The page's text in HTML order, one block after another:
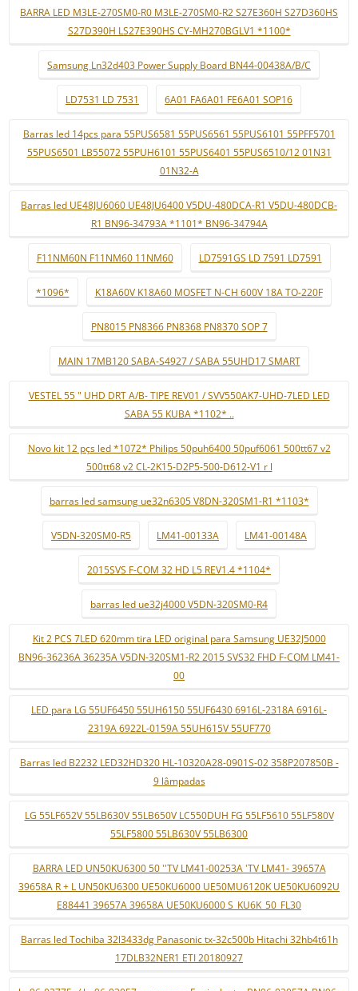
BARRA LED M3LE-270SM0-R0 M3LE-270SM0-R2 S27E360H S27D360HS
S27D390H LS27E390HS CY-MH270BGLV1 *1100*
Samsung Ln32d403 Power Supply Board BN44-00438A/B/C
LD7531 LD 7531 6A01 FA6A01 FE6A01 SOP16
Barras led 14pcs para 55PUS6581 55PUS6561 55PUS6101 55PFF5701
55PUS6501 LB55072 55PUH6101 55PUS6401 55PUS6510/12 01N31
01N32-A
Barras led UE48JU6060 UE48JU6400 V5DU-480DCA-R1 V5DU-480DCB-
R1 BN96-34793A *1101* BN96-34794A
F11NM60N F11NM60 11NM60 LD7591GS LD 7591 LD7591
*1096* K18A60V K18A60 MOSFET N-CH 600V 18A TO-220F
PN8015 PN8366 PN8368 PN8370 SOP 7
MAIN 17MB120 SABA-S4927 / SABA 55UHD17 SMART
VESTEL 55 " UHD DRT A/B- TIPE REV01 / SVV550AK7-UHD-7LED LED
SABA 55 KUBA *1102* ..
Novo kit 12 pçs led *1072* Philips 50puh6400 50puf6061 500tt67 v2
500tt68 v2 CL-2K15-D2P5-500-D612-V1 r l
barras led samsung ue32n6305 V8DN-320SM1-R1 *1103*
V5DN-320SM0-R5 LM41-00133A LM41-00148A
2015SVS F-COM 32 HD L5 REV1.4 *1104*
barras led ue32j4000 V5DN-320SM0-R4
Kit 2 PCS 7LED 620mm tira LED original para Samsung UE32J5000
BN96-36236A 36235A V5DN-320SM1-R2 2015 SVS32 FHD F-COM LM41-
00
LED para LG 55UF6450 55UH6150 55UF6430 6916L-2318A 6916L-
2319A 6922L-0159A 55UH615V 55UF770
Barras led B2232 LED32HD320 HL-10320A28-0901S-02 358P207850B -
9 lâmpadas
LG 55LF652V 55LB630V 55LB650V LC550DUH FG 55LF5610 55LF580V
55LF5800 55LB630V 55LB6300
BARRA LED UN50KU6300 50 ''TV LM41-00253A 'TV LM41- 39657A
39658A R + L UN50KU6300 UE50KU6000 UE50MU6120K UE50KU6092U
E88441 39657A 39658A UE50KU6000 S_KU6K_50_FL30
Barras led Tochiba 32l3433dg Panasonic tx-32c500b Hitachi 32hb4t61h
17DLB32NER1 ETI 20180927